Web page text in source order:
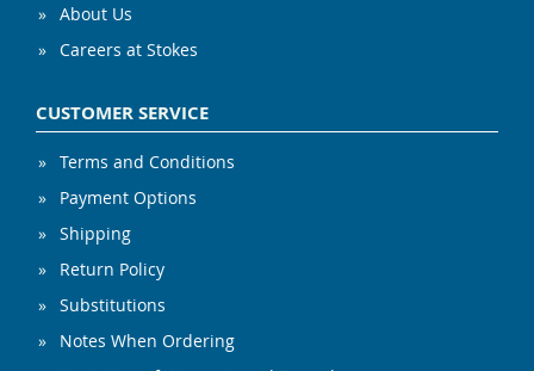
About Us
Careers at Stokes
CUSTOMER SERVICE
Terms and Conditions
Payment Options
Shipping
Return Policy
Substitutions
Notes When Ordering